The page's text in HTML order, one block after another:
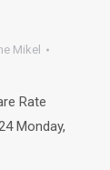
Mikel
Rate
Monday,